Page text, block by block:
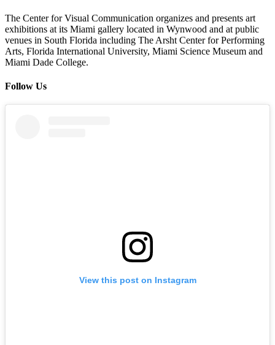
The Center for Visual Communication organizes and presents art
exhibitions at its Miami gallery located in Wynwood and at public
venues in South Florida including The Arsht Center for Performing
Arts, Florida International University, Miami Science Museum and
Miami Dade College.
Follow Us
View this post on Instagram